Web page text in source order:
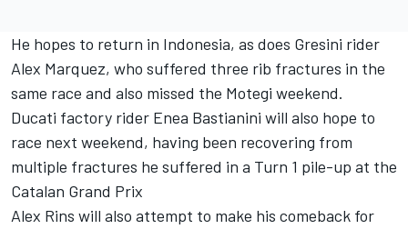
He hopes to return in Indonesia, as does Gresini rider
Alex Marquez, who suffered three rib fractures in the
same race and also missed the Motegi weekend.
Ducati factory rider Enea Bastianini will also hope to
race next weekend, having been recovering from
multiple fractures he suffered in a Turn 1 pile-up at the
Catalan Grand Prix
Alex Rins will also attempt to make his comeback for